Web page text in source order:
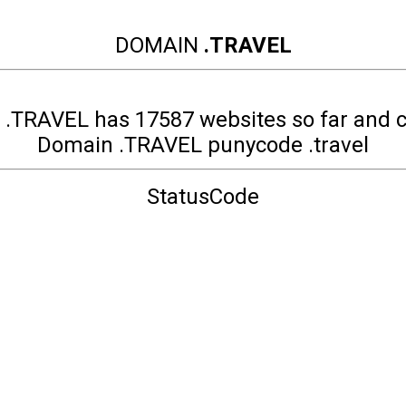
DOMAIN .TRAVEL
has 17587 websites so far and
Domain .TRAVEL punycode .travel
StatusCode